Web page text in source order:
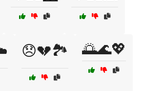
😞💔🏞️ 🌅🌊💖